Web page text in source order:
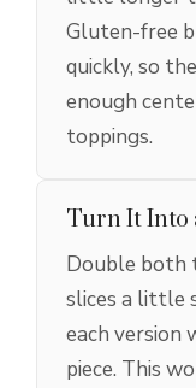
Gluten-free
quickly, so
enough
toppings.
Turn It Into
Double both
slices a little
each
piece. This